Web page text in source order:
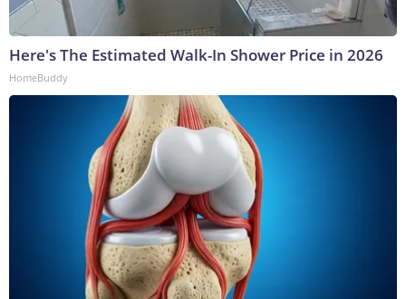
Here's The Estimated Walk-In Shower Price in 2026
HomeBuddy